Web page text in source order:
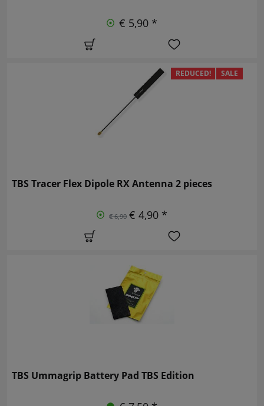
€ 5,90 *
REDUCED! SALE
TBS Tracer Flex Dipole RX Antenna 2 pieces
€ 6,90 € 4,90 *
TBS Ummagrip Battery Pad TBS Edition